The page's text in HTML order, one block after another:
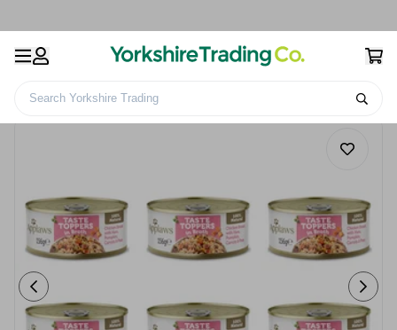
Search Yorkshire Trading